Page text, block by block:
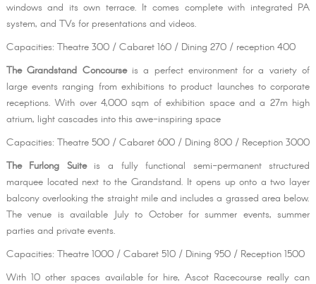
windows and its own terrace. It comes complete with integrated PA
system, and TVs for presentations and videos.
Capacities: Theatre 300 / Cabaret 160 / Dining 270 / reception 400
The Grandstand Concourseis a perfect environment for a variety of
large events ranging from exhibitions to product launches to corporate
receptions. With over 4,000 sqm of exhibition space and a 27m high
atrium, light cascades into this awe-inspiring space
Capacities: Theatre 500 / Cabaret 600 / Dining 800 / Reception 3000
The Furlong Suiteis a fully functional semi-permanent structured
marquee located next to the Grandstand. It opens up onto a two layer
balcony overlooking the straight mile and includes a grassed area below.
The venue is available July to October for summer events, summer
parties and private events.
Capacities: Theatre 1000 / Cabaret 510 / Dining 950 / Reception 1500
With 10 other spaces available for hire, Ascot Racecourse really can